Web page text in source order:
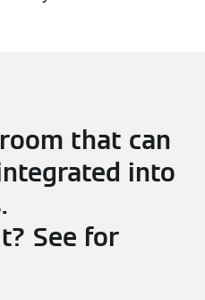
that can
into
See for